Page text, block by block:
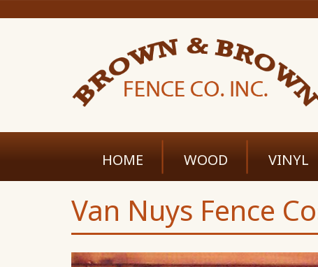
HOME WOOD VINYL
Van Nuys Fence